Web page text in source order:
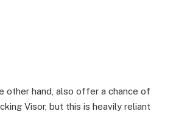
other hand, also offer a chance of
Visor, but this is heavily reliant